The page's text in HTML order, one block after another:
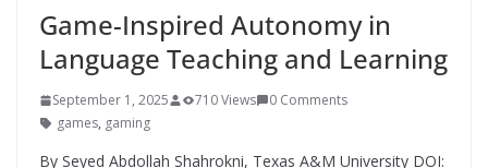
Game-Inspired Autonomy in
Language Teaching and Learning
September 1, 2025 710 Views
0 Comments
games, gaming
By Seyed Abdollah Shahrokni, Texas A&M University DOI: